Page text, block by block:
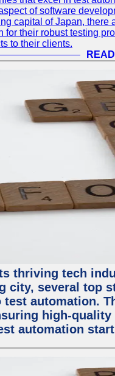
of software
capital of Japan,
for their robust testing
to their clients.
thriving tech
city, several top
automation.
high-
automation